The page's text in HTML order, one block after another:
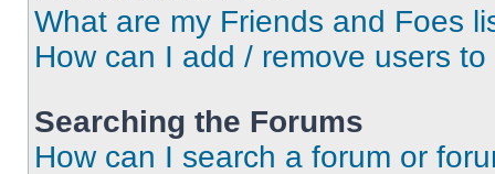
What are my Friends and Foes
How can I add / remove users
Searching the Forums
How can I search a forum or